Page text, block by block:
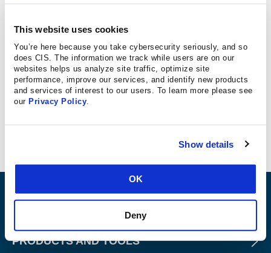
This website uses cookies
You’re here because you take cybersecurity seriously, and so
does CIS. The information we track while users are on our
websites helps us analyze site traffic, optimize site
performance, improve our services, and identify new products
and services of interest to our users. To learn more please see
our Privacy Policy
Show details
OK
Deny
place to detect these misconfigurations, attackers can
implement a process to continuously detect cloud
workload misconfigurations.
A great place to start is the Center for Internet Security
(CIS) Benchmarks
guidelines.
ABOUT
PRODUCTS AND TOOLS